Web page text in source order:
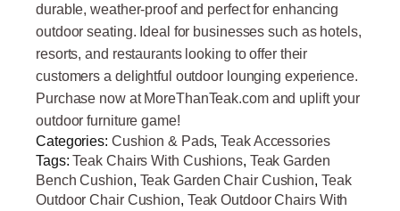
durable, weather-proof and perfect for enhancing
outdoor seating. Ideal for businesses such as hotels,
resorts, and restaurants looking to offer their
customers a delightful outdoor lounging experience.
Purchase now at MoreThanTeak.com and uplift your
outdoor furniture game!
Categories: Cushion & Pads,Teak Accessories
Tags:Teak Chairs With Cushions, Teak Garden
Bench Cushion, Teak Garden Chair Cushion, Teak
Outdoor Chair Cushion, Teak Outdoor Chairs With